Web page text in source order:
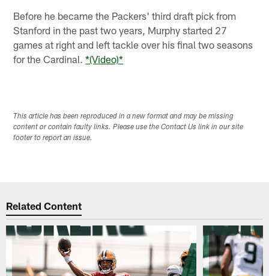
Before he became the Packers' third draft pick from
Stanford in the past two years, Murphy started 27
games at right and left tackle over his final two seasons
for the Cardinal.*(Video)*
This article has been reproduced in a new format and may be missing
content or contain faulty links. Please use the Contact Us link in our site
footer to report an issue.
Related Content